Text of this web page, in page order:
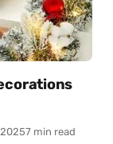
7 min read